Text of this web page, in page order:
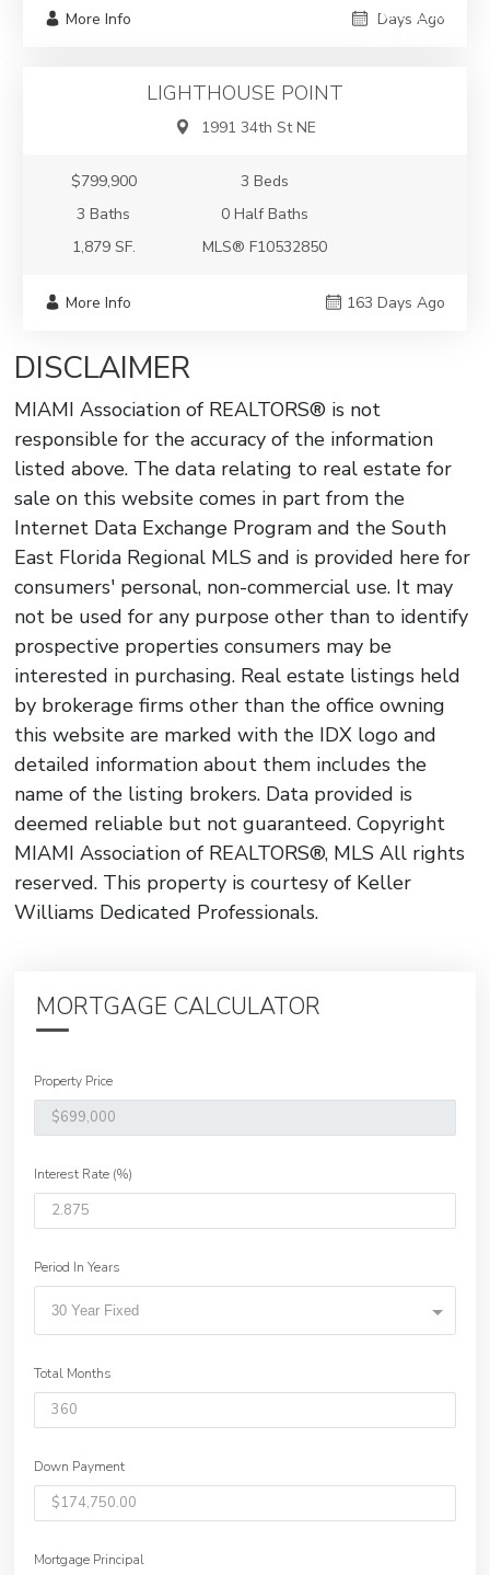
More Info Days Ago
$799,900
LIGHTHOUSE POINT
1991 34th St NE
$799,900
3 Beds
3 Baths
0 Half Baths
1,879 SF.
MLS® F10532850
More Info 163 Days Ago
DISCLAIMER
MIAMI Association of REALTORS® is not
responsible for the accuracy of the information
listed above. The data relating to real estate for
sale on this website comes in part from the
Internet Data Exchange Program and the South
East Florida Regional MLS and is provided here for
consumers' personal, non-commercial use. It may
not be used for any purpose other than to identify
prospective properties consumers may be
interested in purchasing. Real estate listings held
by brokerage firms other than the office owning
this website are marked with the IDX logo and
detailed information about them includes the
name of the listing brokers. Data provided is
deemed reliable but not guaranteed. Copyright
MIAMI Association of REALTORS®, MLS All rights
reserved. This property is courtesy of Keller
Williams Dedicated Professionals.
MORTGAGE CALCULATOR
Property Price
Interest Rate (%)
Period In Years
30 Year Fixed
Total Months
Down Payment
Mortgage Principal